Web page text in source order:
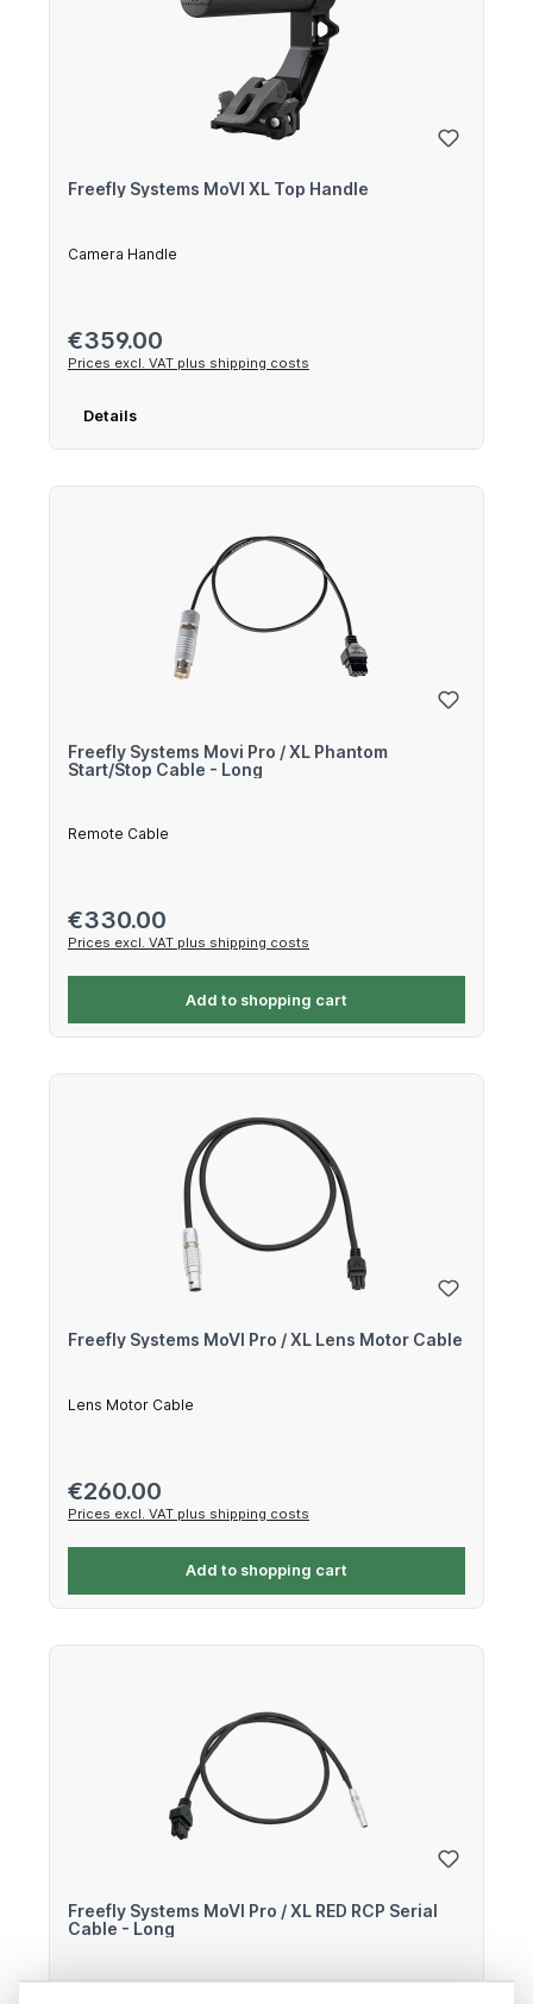
Freefly Systems MoVI XL Top Handle
Camera Handle
Regular price:
€359.00
Prices excl. VAT plus shipping costs
Details
Freefly Systems Movi Pro / XL Phantom
Start/Stop Cable - Long
Remote Cable
Regular price:
€330.00
Prices excl. VAT plus shipping costs
Add to shopping cart
Freefly Systems MoVI Pro / XL Lens Motor Cable
Lens Motor Cable
Regular price:
€260.00
Prices excl. VAT plus shipping costs
Add to shopping cart
Freefly Systems MoVI Pro / XL RED RCP Serial
Cable - Long